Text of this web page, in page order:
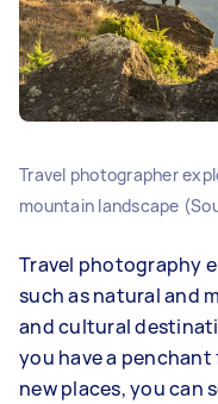
Travel photographer
mountain landscape
Travel photography
such as natural and
and cultural
you have a
new places, you can